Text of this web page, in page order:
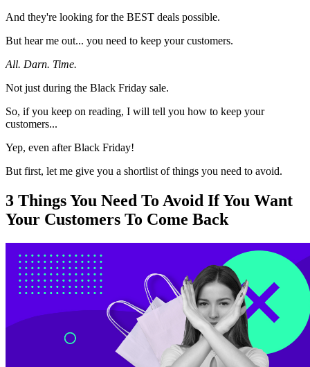
And they're looking for the BEST deals possible.
But hear me out... you need to keep your customers.
All. Darn. Time.
Not just during the Black Friday sale.
So, if you keep on reading, I will tell you how to keep your
customers...
Yep, even after Black Friday!
But first, let me give you a shortlist of things you need to avoid.
3 Things You Need To Avoid If You Want
Your Customers To Come Back